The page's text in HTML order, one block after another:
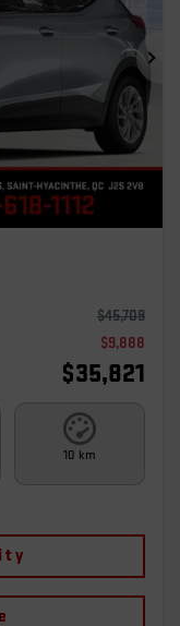
$45,709
$9,888
$35,821
10 km